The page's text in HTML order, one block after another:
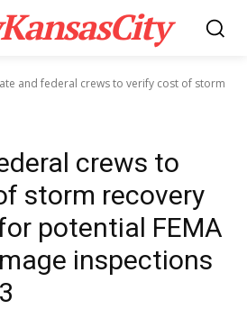
and federal crews to verify cost of storm
crews to
storm recovery
potential FEMA
inspections